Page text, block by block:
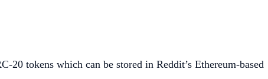
20 tokens which can be stored in Reddit’s Ethereum-based